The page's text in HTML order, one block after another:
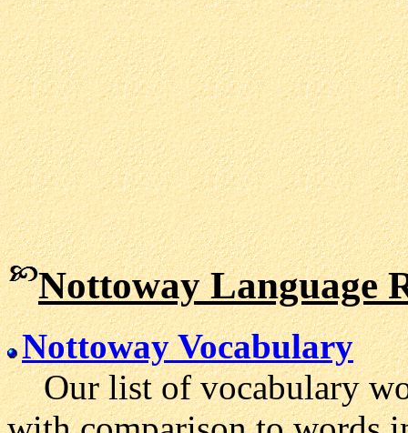
Nottoway Language
Nottoway Vocabulary
Our list of vocabulary